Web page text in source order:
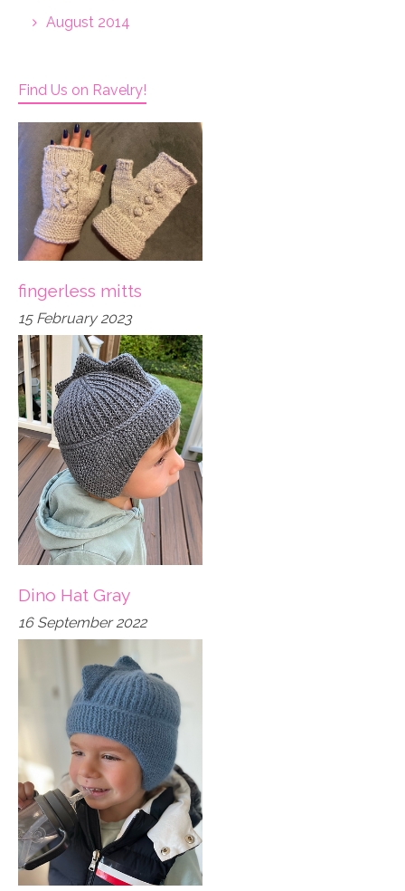
August 2014
Find Us on Ravelry!
fingerless mitts
15 February 2023
Dino Hat Gray
16 September 2022